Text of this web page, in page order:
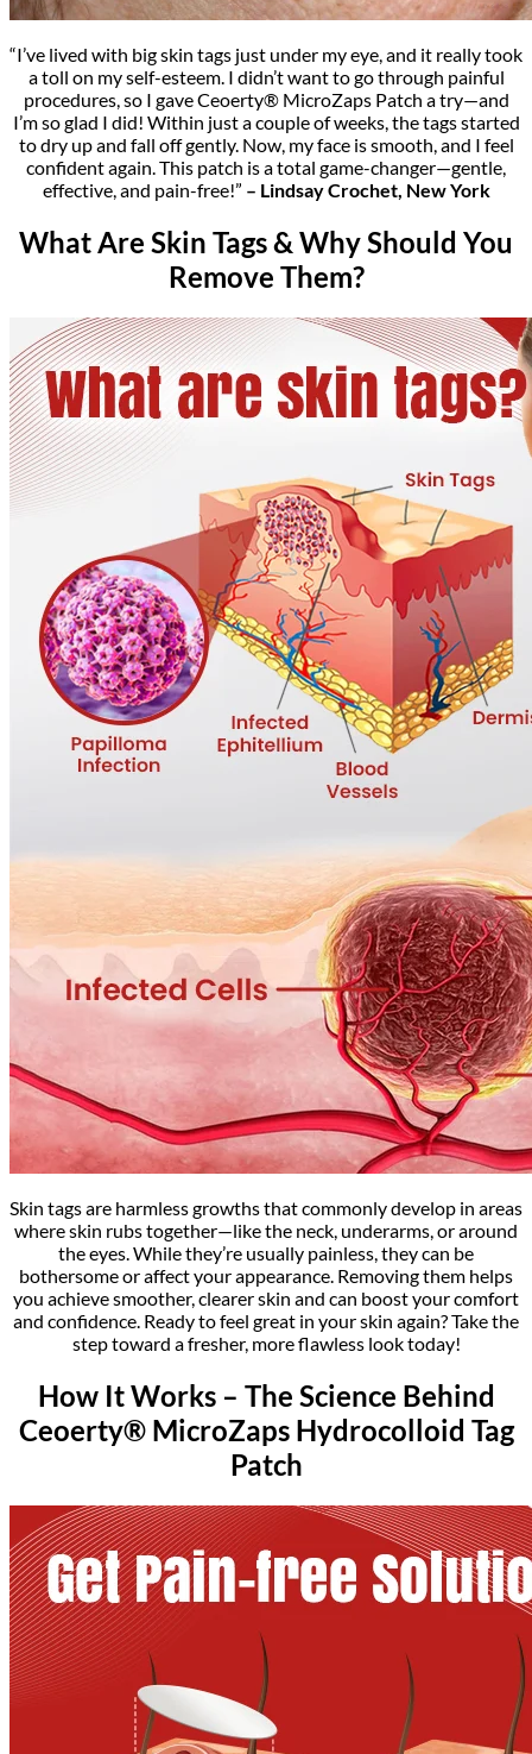
“I’ve lived with big skin tags just under my eye, and it really took
a toll on my self-esteem. I didn’t want to go through painful
procedures, so I gave Ceoerty® MicroZaps Patch a try—and
I’m so glad I did! Within just a couple of weeks, the tags started
to dry up and fall off gently. Now, my face is smooth, and I feel
confident again. This patch is a total game-changer—gentle,
effective, and pain-free!” – Lindsay Crochet, New York
What Are Skin Tags & Why Should You
Remove Them?
Skin tags are harmless growths that commonly develop in areas
where skin rubs together—like the neck, underarms, or around
the eyes. While they’re usually painless, they can be
bothersome or affect your appearance. Removing them helps
you achieve smoother, clearer skin and can boost your comfort
and confidence. Ready to feel great in your skin again? Take the
step toward a fresher, more flawless look today!
How It Works – The Science Behind
Ceoerty® MicroZaps Hydrocolloid Tag
Patch